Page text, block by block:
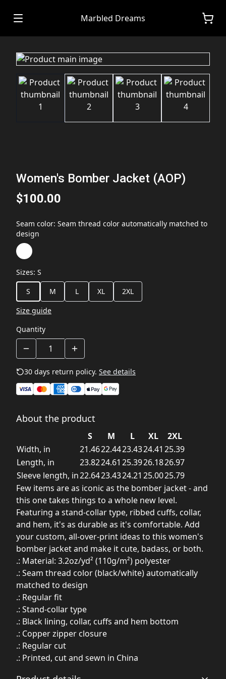
Marbled Dreams
Women's Bomber Jacket (AOP)
$100.00
Seam color: Seam thread color automatically matched to
design
Sizes: S
S
M L XL
2XL
Size guide
Quantity
30 days return policy. See details
About the product
S M L XL
2XL
Width, in
21.4622.4423.4324.41 25.39
Length, in
23.8224.61 25.3926.1826.97
Sleeve length, in22.6423.4324.21 25.0025.79
Few items are as iconic as the bomber jacket - and
this one takes things to a whole new level.
Featuring a stand-collar type, ribbed cuffs, collar,
and hem, it's as durable as it's comfortable. Add
your custom, all-over-print ideas to this women's
bomber jacket and make it cute, badass, or both.
.: Material: 3.2oz/yd² (110g/m²) polyester
.: Seam thread color (black/white) automatically
matched to design
.: Regular fit
.: Stand-collar type
.: Black lining, collar, cuffs and hem bottom
.: Copper zipper closure
.: Regular cut
.: Printed, cut and sewn in China